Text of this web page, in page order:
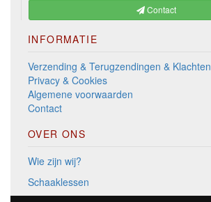
Contact
INFORMATIE
Verzending & Terugzendingen & Klachten
Privacy & Cookies
Algemene voorwaarden
Contact
OVER ONS
Wie zijn wij?
Schaaklessen